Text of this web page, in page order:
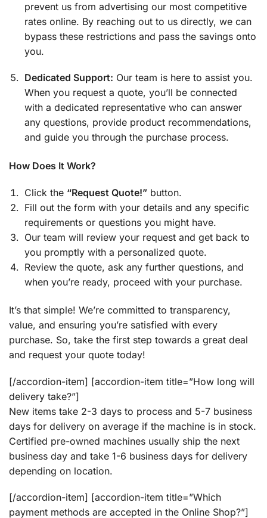
prevent us from advertising our most competitive
rates online. By reaching out to us directly, we can
bypass these restrictions and pass the savings onto
you.
Dedicated Support: Our team is here to assist you.
When you request a quote, you’ll be connected
with a dedicated representative who can answer
any questions, provide product recommendations,
and guide you through the purchase process.
How Does It Work?
Click the “Request Quote!” button.
Fill out the form with your details and any specific
requirements or questions you might have.
Our team will review your request and get back to
you promptly with a personalized quote.
Review the quote, ask any further questions, and
when you’re ready, proceed with your purchase.
It’s that simple! We’re committed to transparency,
value, and ensuring you’re satisfied with every
purchase. So, take the first step towards a great deal
and request your quote today!
[/accordion-item] [accordion-item title=”How long will
delivery take?”]
New items take 2-3 days to process and 5-7 business
days for delivery on average if the machine is in stock.
Certified pre-owned machines usually ship the next
business day and take 1-6 business days for delivery
depending on location.
[/accordion-item] [accordion-item title=”Which
payment methods are accepted in the Online Shop?”]